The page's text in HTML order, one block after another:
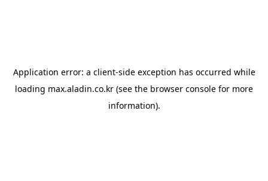
Application error: a client-side exception has occurred while
loading max.aladin.co.kr (see the browser console for more
information).